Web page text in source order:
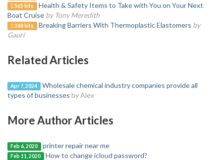
565 hits
Health & Safety Items to Take with You on Your Next
Boat Cruise by Tony Meredith
388 hits Breaking Barriers With Thermoplastic Elastomers by
Gauri
Related Articles
Apr 7, 2024
Wholesale chemical industry companies provide all
types of businesses by Alex
More Author Articles
Feb 6, 2020 printer repair near me
Feb 11, 2020 How to change icloud password?